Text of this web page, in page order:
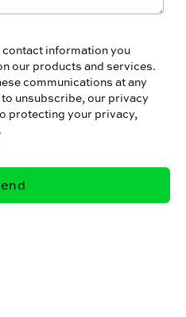
contact information you
our products and services.
communications at any
unsubscribe, our privacy
protecting your privacy,
.